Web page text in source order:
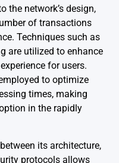
the network’s design,
of transactions
Techniques such as
are utilized to enhance
for users.
to optimize
times, making
in the rapidly
its architecture,
protocols allows